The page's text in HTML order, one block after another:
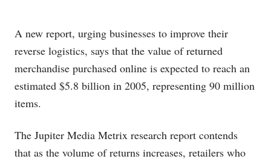
A new report, urging businesses to improve their
reverse logistics, says that the value of returned
merchandise purchased online is expected to reach an
estimated $5.8 billion in 2005, representing 90 million
items.
The Jupiter Media Metrix research report contends
that as the volume of returns increases, retailers who